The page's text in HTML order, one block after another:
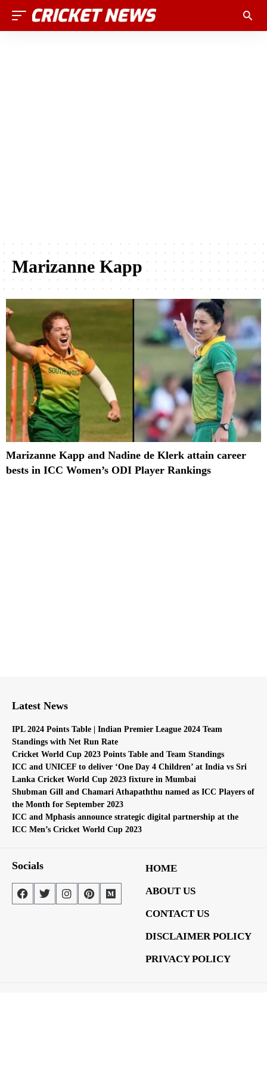
Marizanne Kapp
Marizanne Kapp and Nadine de Klerk attain career
bests in ICC Women’s ODI Player Rankings
Latest News
IPL 2024 Points Table | Indian Premier League 2024 Team
Standings with Net Run Rate
Cricket World Cup 2023 Points Table and Team Standings
ICC and UNICEF to deliver ‘One Day 4 Children’ at India vs Sri
Lanka Cricket World Cup 2023 fixture in Mumbai
Shubman Gill and Chamari Athapaththu named as ICC Players of
the Month for September 2023
ICC and Mphasis announce strategic digital partnership at the
ICC Men’s Cricket World Cup 2023
Socials
HOME
ABOUT US
CONTACT US
DISCLAIMER POLICY
PRIVACY POLICY